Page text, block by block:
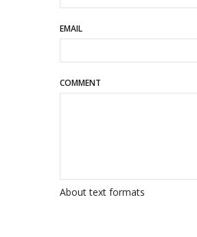
EMAIL
COMMENT
About text formats